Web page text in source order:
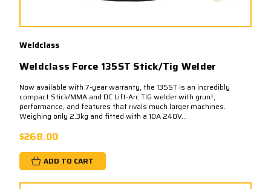
Weldclass
Weldclass Force 135ST Stick/Tig Welder
Now available with 7-year warranty, the 135ST is an incredibly
compact Stick/MMA and DC Lift-Arc TIG welder with grunt,
performance, and features that rivals much larger machines.
Weighing only 2.3kg and fitted with a 10A 240V...
$268.00
ADD TO CART